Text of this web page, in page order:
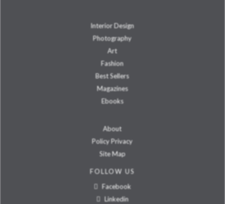
Interior Design
Photography
Art
Fashion
Best Sellers
Magazines
Ebooks
About
Policy Privacy
Site Map
FOLLOW US
Facebook
Linkedin